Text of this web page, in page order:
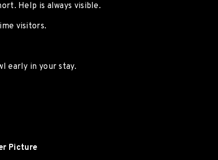
Help is always visible.
visitors.
early in your stay.
Picture